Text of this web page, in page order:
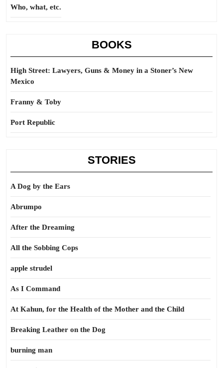
Who, what, etc.
BOOKS
High Street: Lawyers, Guns & Money in a Stoner’s New
Mexico
Franny & Toby
Port Republic
STORIES
A Dog by the Ears
Abrumpo
After the Dreaming
All the Sobbing Cops
apple strudel
As I Command
At Kahun, for the Health of the Mother and the Child
Breaking Leather on the Dog
burning man